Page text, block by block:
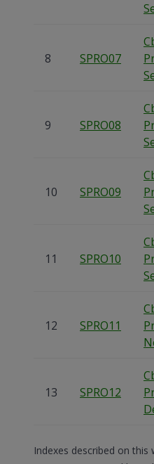
8 SPRO07
9 SPRO08
10 SPRO09
11 SPRO10
12 SPRO11
13 SPRO12
Indexes described on